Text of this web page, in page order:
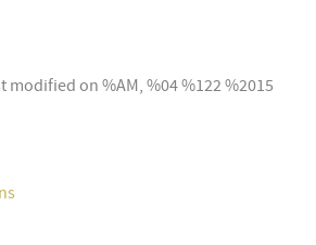
modified on %AM, %04 %122 %2015